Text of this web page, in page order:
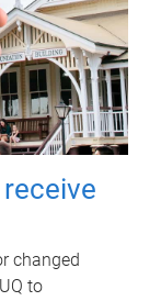
changed
to